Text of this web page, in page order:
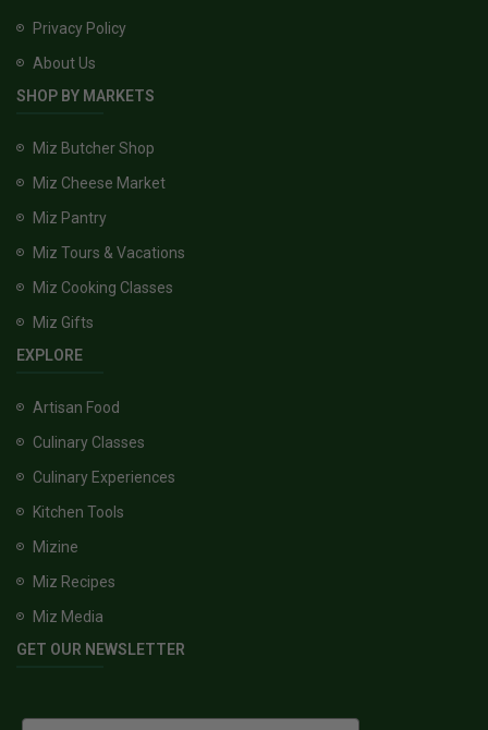
Privacy Policy
About Us
SHOP BY MARKETS
Miz Butcher Shop
Miz Cheese Market
Miz Pantry
Miz Tours & Vacations
Miz Cooking Classes
Miz Gifts
EXPLORE
Artisan Food
Culinary Classes
Culinary Experiences
Kitchen Tools
Mizine
Miz Recipes
Miz Media
GET OUR NEWSLETTER